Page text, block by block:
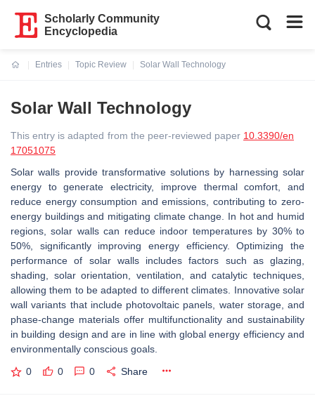
Scholarly Community
Encyclopedia
Entries
Topic Review
Solar Wall Technology
Solar Wall Technology
This entry is adapted from the peer-reviewed paper 10.3390/en
17051075
Solar walls provide transformative solutions by harnessing solar
energy to generate electricity, improve thermal comfort, and
reduce energy consumption and emissions, contributing to zero-
energy buildings and mitigating climate change. In hot and humid
regions, solar walls can reduce indoor temperatures by 30% to
50%, significantly improving energy efficiency. Optimizing the
performance of solar walls includes factors such as glazing,
shading, solar orientation, ventilation, and catalytic techniques,
allowing them to be adapted to different climates. Innovative solar
wall variants that include photovoltaic panels, water storage, and
phase-change materials offer multifunctionality and sustainability
in building design and are in line with global energy efficiency and
environmentally conscious goals.
0 0 0 Share